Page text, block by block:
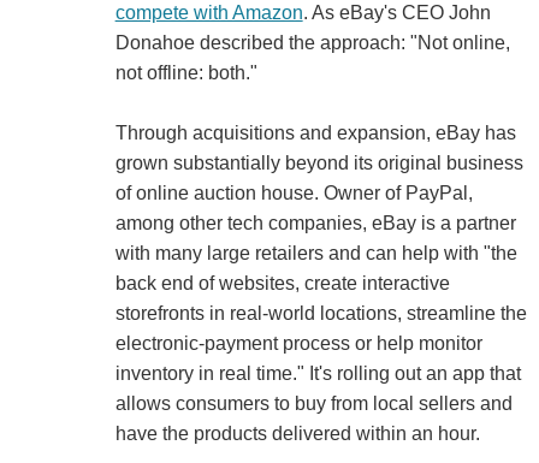
compete with Amazon. As eBay's CEO John
Donahoe described the approach: "Not online,
not offline: both."
Through acquisitions and expansion, eBay has
grown substantially beyond its original business
of online auction house. Owner of PayPal,
among other tech companies, eBay is a partner
with many large retailers and can help with "the
back end of websites, create interactive
storefronts in real-world locations, streamline the
electronic-payment process or help monitor
inventory in real time." It's rolling out an app that
allows consumers to buy from local sellers and
have the products delivered within an hour.